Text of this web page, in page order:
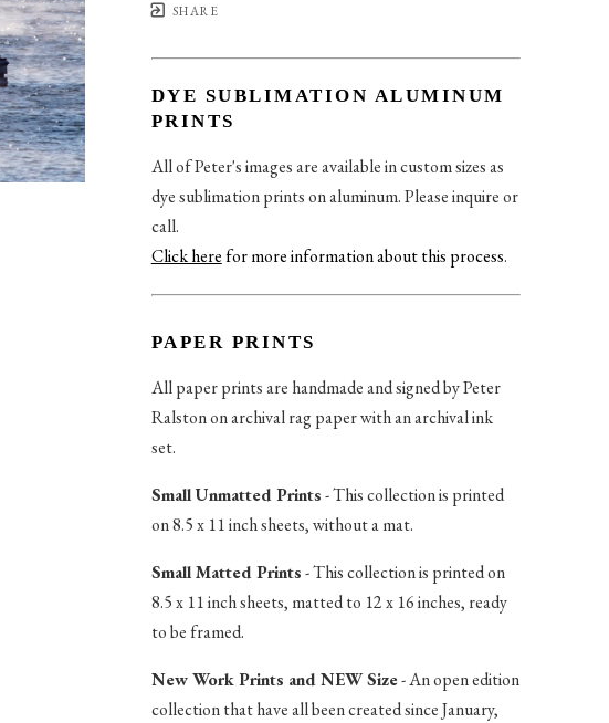
SHARE
DYE SUBLIMATION ALUMINUM
PRINTS
All of Peter's images are available in custom sizes as
dye sublimation prints on aluminum. Please inquire or
call.
Click herefor more information about this process.
PAPER PRINTS
All paper prints are handmade and signed by Peter
Ralston on archival rag paper with an archival ink
set.
Small Unmatted Prints- This collection is printed
on 8.5 x 11 inch sheets, without a mat.
Small Matted Prints- This collection is printed on
8.5 x 11 inch sheets, matted to 12 x 16 inches, ready
to be framed.
New Work Prints and NEW Size- An open edition
collection that have all been created since January,